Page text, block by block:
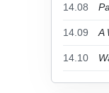
14.08
14.09 A
14.10